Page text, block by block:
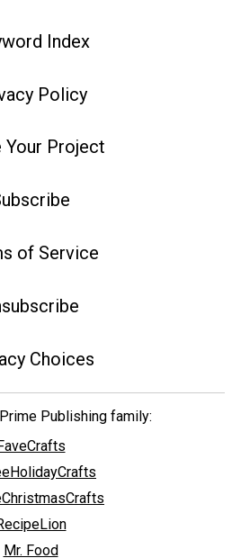
Index
Policy
Your Project
of Service
Choices
Publishing family:
Mr. Food